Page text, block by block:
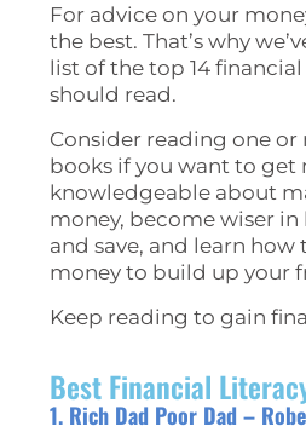
For advice on your
the best. That’s why
list of the top 14
should read.
Consider reading one or
books if you want to get
knowledgeable about
money, become wiser in
and save, and learn how
money to build up your
Keep reading to gain
Best Financial
1. Rich Dad Poor Dad –